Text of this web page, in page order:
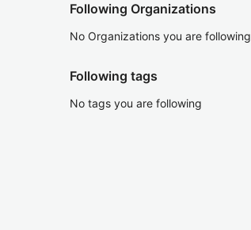
Following Organizations
No Organizations you are following
Following tags
No tags you are following